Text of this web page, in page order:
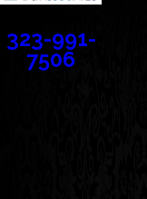
323-991-
7506